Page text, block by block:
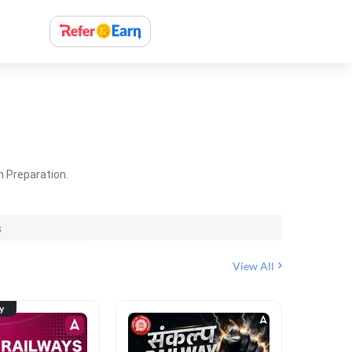
Preparation.
View All